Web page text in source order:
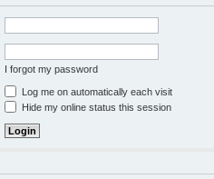
I forgot my password
Log me on automatically each visit
Hide my online status this session